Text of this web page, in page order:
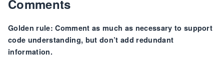
Comments
Golden rule: Comment as much as necessary to support
code understanding, but don’t add redundant
information.